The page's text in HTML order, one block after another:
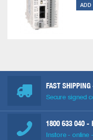
ADD
FAST
Secure signed
1800 633 040 -
Instore - online